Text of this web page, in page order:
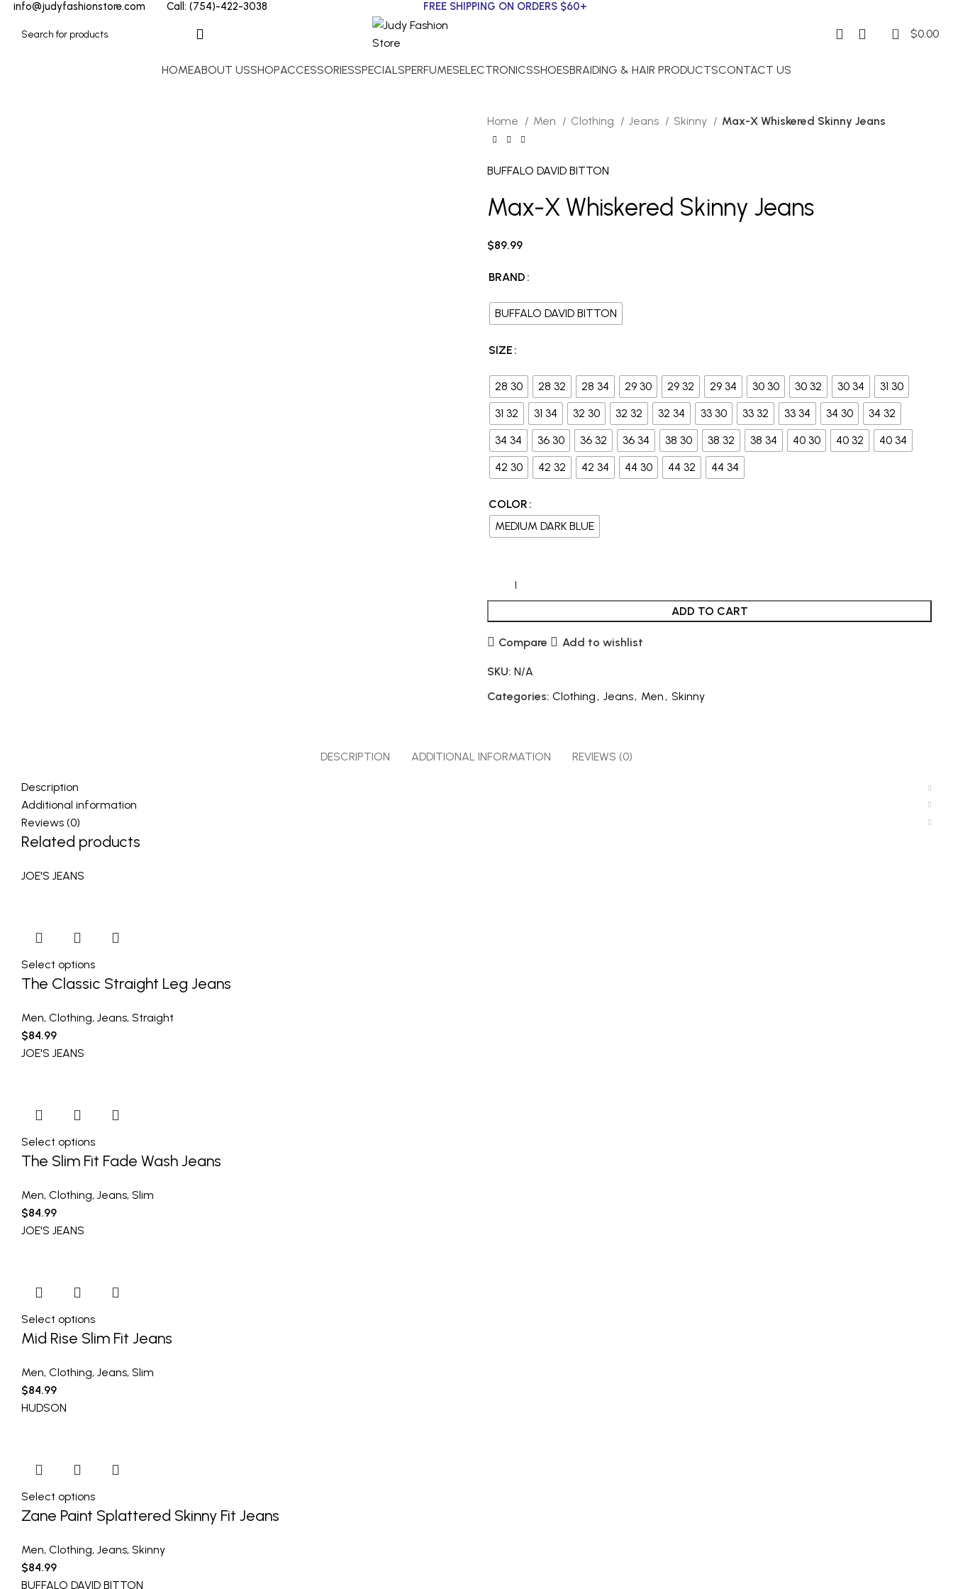
info@judyfashionstore.com Call: (754)-422-3038 FREE SHIPPING ON ORDERS $60+
0 $0.00
HOMEABOUT USSHOPACCESSORIESSPECIALSPERFUMESELECTRONICSSHOESBRAIDING & HAIR PRODUCTSCONTACT US
Home Men Clothing Jeans Skinny Max-X Whiskered Skinny Jeans
BUFFALO DAVID BITTON
Max-X Whiskered Skinny Jeans
$89.99
BRAND
BUFFALO DAVID BITTON
SIZE
28 30 28 32 28 34 29 30 29 32 29 34 30 30 30 32 30 34
31 30
31 32
31 34 32 30 32 32 32 34 33 30 33 32 33 34 34 30
34 32
34 34
36 30 36 32 36 34 38 30 38 32 38 34 40 30 40 32
40 34
42 30
42 32 42 34 44 30 44 32 44 34
COLOR
MEDIUM DARK BLUE
ADD TO CART
Compare Add to wishlist
SKU: N/A
Categories: Clothing, Jeans, Men, Skinny
DESCRIPTION ADDITIONAL INFORMATION REVIEWS (0)
Description
Additional information
Reviews (0)
Related products
JOE'S JEANS
Select options
The Classic Straight Leg Jeans
Men, Clothing, Jeans, Straight
$84.99
JOE'S JEANS
Select options
The Slim Fit Fade Wash Jeans
Men, Clothing, Jeans, Slim
$84.99
JOE'S JEANS
Select options
Mid Rise Slim Fit Jeans
Men, Clothing, Jeans, Slim
$84.99
HUDSON
Select options
Zane Paint Splattered Skinny Fit Jeans
Men, Clothing, Jeans, Skinny
$84.99
BUFFALO DAVID BITTON